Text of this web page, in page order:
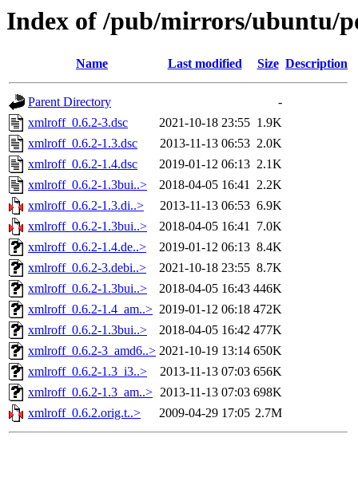
Index of /pub/mirrors/ubuntu/
Name Last modified Size Description
Parent Directory
-
xmlroff_0.6.2-3.dsc
2021-10-18 23:55 1.9K
xmlroff_0.6.2-1.3.dsc
2013-11-13 06:53 2.0K
xmlroff_0.6.2-1.4.dsc
2019-01-12 06:13 2.1K
xmlroff_0.6.2-1.3bui..>
2018-04-05 16:41 2.2K
xmlroff_0.6.2-1.3.di..>
2013-11-13 06:53 6.9K
xmlroff_0.6.2-1.3bui..>
2018-04-05 16:41 7.0K
xmlroff_0.6.2-1.4.de..>
2019-01-12 06:13 8.4K
xmlroff_0.6.2-3.debi..>
2021-10-18 23:55 8.7K
xmlroff_0.6.2-1.3bui..>
2018-04-05 16:43 446K
xmlroff_0.6.2-1.4_am..> 2019-01-12 06:18 472K
xmlroff_0.6.2-1.3bui..>
2018-04-05 16:42 477K
xmlroff_0.6.2-3_amd6..> 2021-10-19 13:14 650K
xmlroff_0.6.2-1.3_i3..>
2013-11-13 07:03 656K
xmlroff_0.6.2-1.3_am..> 2013-11-13 07:03 698K
xmlroff_0.6.2.orig.t..>
2009-04-29 17:05 2.7M